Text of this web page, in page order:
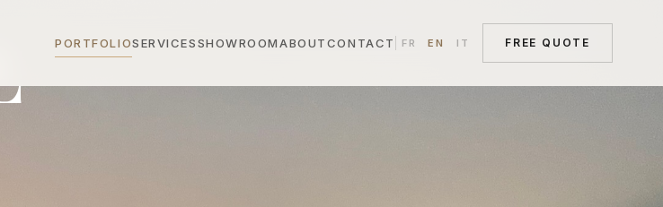
PORTFOLIOSERVICESSHOWROOMABOUTCONTACT FR EN IT FREE QUOTE